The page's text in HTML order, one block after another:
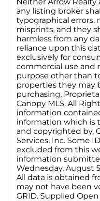
any listing broker
typographical errors,
misprints, and they
harmless from any
reliance upon this
exclusively for
commercial use and
purpose other than
properties they may
purchasing.
Canopy MLS. All
information
information which is
and copyrighted by,
Services, Inc. Some
excluded from this
information
Wednesday, August
All data is obtained
may not have been
GRID. Supplied